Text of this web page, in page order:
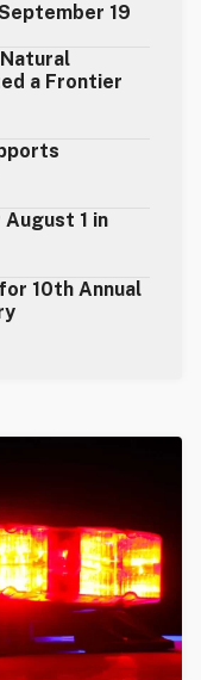
19
a Frontier
1 in
10th Annual